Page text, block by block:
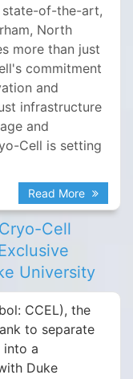
state-of-the-art,
North
more than just
commitment
and
infrastructure
and
Cell is setting
Read More
Cell
University
CCEL), the
to separate
into a
Duke